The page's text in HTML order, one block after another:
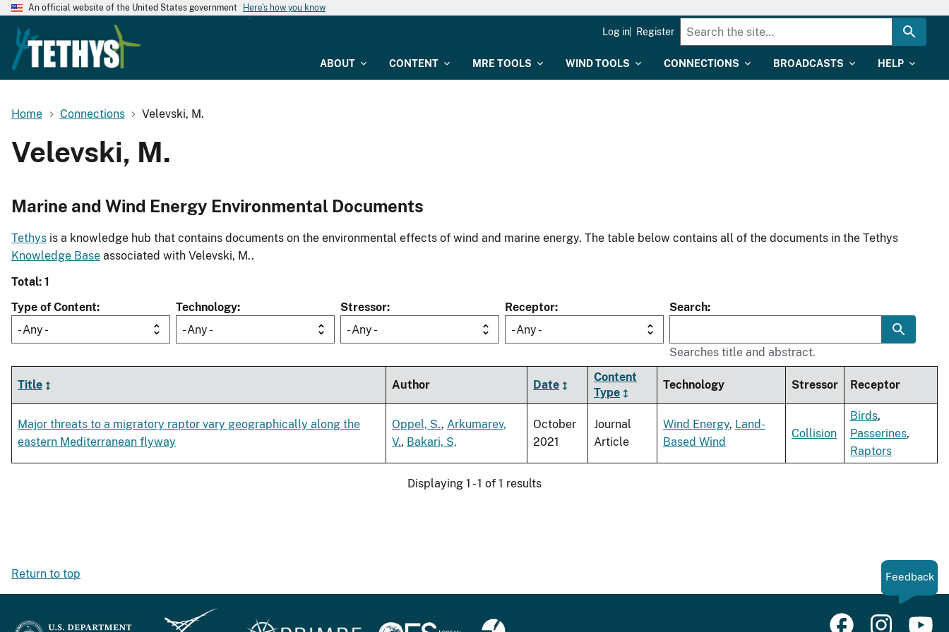
An official website of the United States government Here's how you know
ABOUT CONTENT MRE TOOLS WIND TOOLS CONNECTIONS BROADCASTS HELP
Log in Register
Home Connections Velevski, M.
Velevski, M.
Marine and Wind Energy Environmental Documents
Tethys is a knowledge hub that contains documents on the environmental effects of wind and marine energy. The table below contains all of the documents in the Tethys
Knowledge Base associated with Velevski, M..
Total: 1
Type of Content
- Any -
Technology
- Any -
Stressor
- Any -
Receptor
- Any -
Search
Searches title and abstract.
Title Author Date
Content
Type
Technology Stressor Receptor
Major threats to a migratory raptor vary geographically along the
eastern Mediterranean flyway
Oppel, S., Arkumarev,
V., Bakari, S,
October
2021
Journal
Article
Wind Energy, Land-
Based Wind
Collision
Birds,
Passerines,
Raptors
Displaying 1 - 1 of 1 results
Return to top Feedback